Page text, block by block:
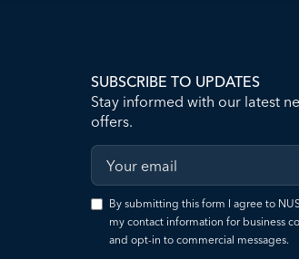
SUBSCRIBE TO UPDATES
Stay informed with our latest
offers.
By submitting this form I agree to
my contact information for business
and opt-in to commercial messages.